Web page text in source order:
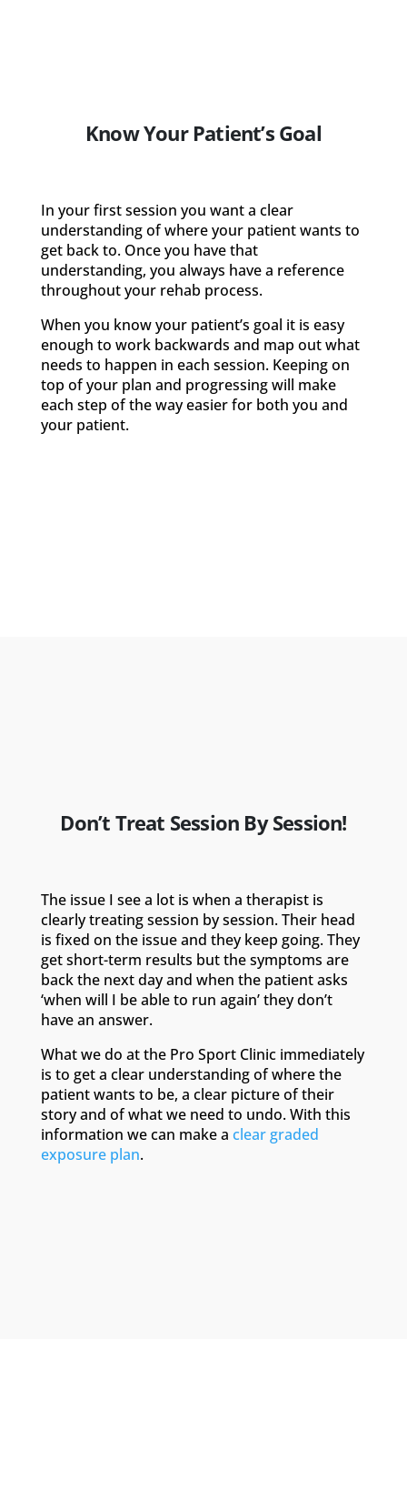
Know Your Patient’s Goal
In your first session you want a clear
understanding of where your patient wants to
get back to. Once you have that
understanding, you always have a reference
throughout your rehab process.
When you know your patient’s goal it is easy
enough to work backwards and map out what
needs to happen in each session. Keeping on
top of your plan and progressing will make
each step of the way easier for both you and
your patient.
Don’t Treat Session By Session!
The issue I see a lot is when a therapist is
clearly treating session by session. Their head
is fixed on the issue and they keep going. They
get short-term results but the symptoms are
back the next day and when the patient asks
‘when will I be able to run again’ they don’t
have an answer.
What we do at the Pro Sport Clinic immediately
is to get a clear understanding of where the
patient wants to be, a clear picture of their
story and of what we need to undo. With this
information we can make a clear graded
exposure plan.